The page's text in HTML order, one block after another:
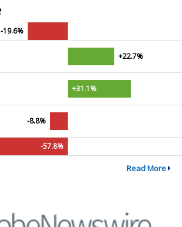
-19.6%
+22.7%
+31.1%
-8.8%
-57.8%
Read More